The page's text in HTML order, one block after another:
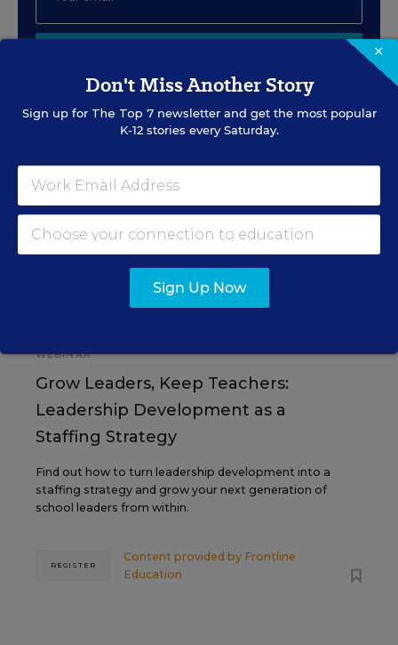
EVENTS
AUG
11
TUE., AUGUST 11, 2026, 2:00 P.M. - 3:00
P.M. ET
WEBINAR
Grow Leaders, Keep Teachers:
Leadership Development as a
Staffing Strategy
Find out how to turn leadership development into a
staffing strategy and grow your next generation of
school leaders from within.
Content provided by Frontline
Education
REGISTER
×
Don't Miss Another Story
Sign up for The Top 7newsletter and get the most popular
K-12 stories every Saturday.
Sign Up Now